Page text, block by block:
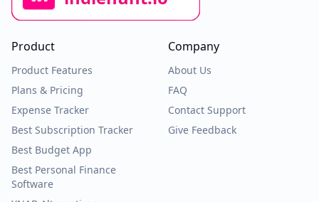
Product
Product Features
Plans & Pricing
Expense Tracker
Best Subscription Tracker
Best Budget App
Best Personal Finance
Software
Company
About Us
FAQ
Contact Support
Give Feedback